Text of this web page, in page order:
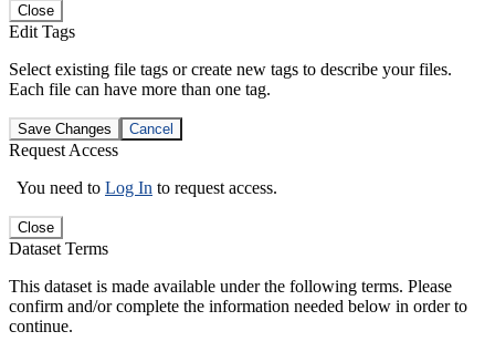
Close
Edit Tags
Select existing file tags or create new tags to describe your files.
Each file can have more than one tag.
Save Changes Cancel
Request Access
You need to Log In to request access.
Close
Dataset Terms
This dataset is made available under the following terms. Please
confirm and/or complete the information needed below in order to
continue.